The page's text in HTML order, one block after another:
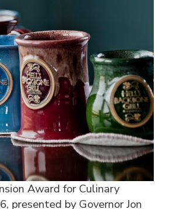
Award for Culinary
presented by Governor Jon